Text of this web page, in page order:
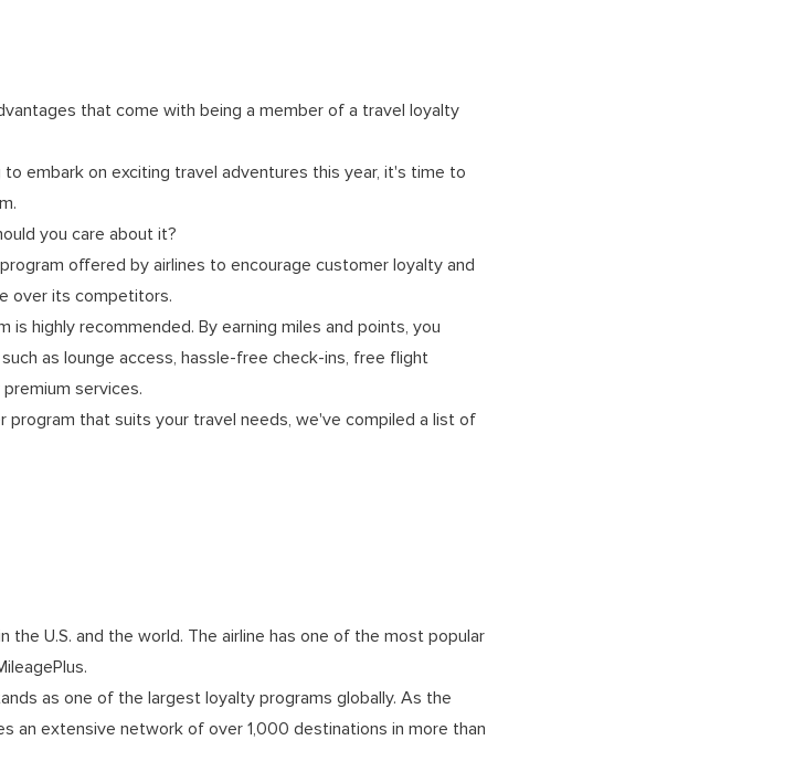
that come with being a member of a travel loyalty
embark on exciting travel adventures this year, it's time to
you care about it?
offered by airlines to encourage customer loyalty and
over its competitors.
highly recommended. By earning miles and points, you
as lounge access, hassle-free check-ins, free flight
services.
that suits your travel needs, we've compiled a list of
U.S. and the world. The airline has one of the most popular
as one of the largest loyalty programs globally. As the
an extensive network of over 1,000 destinations in more than